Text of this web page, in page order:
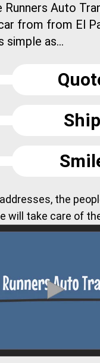
Runners Auto
from from El
simple as...
the
will take care of